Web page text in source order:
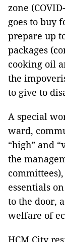
zone
goes to buy
prepare up
packages
cooking oil
the
to give to
A special
ward,
“high” and
the
essentials
to the door,
welfare of
HCM City